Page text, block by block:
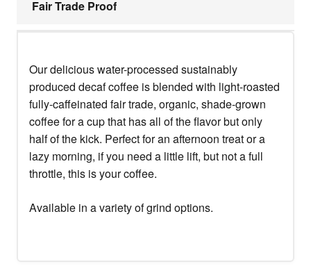
Fair Trade Proof
Our delicious water-processed sustainably
produced decaf coffee is blended with light-roasted
fully-caffeinated fair trade, organic, shade-grown
coffee for a cup that has all of the flavor but only
half of the kick. Perfect for an afternoon treat or a
lazy morning, if you need a little lift, but not a full
throttle, this is your coffee.
Available in a variety of grind options.